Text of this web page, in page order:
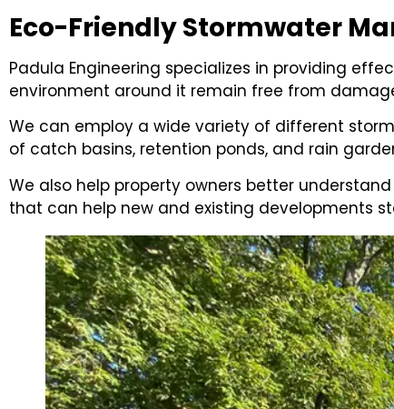
Eco-Friendly Stormwater
Padula Engineering specializes in providing
environment around it remain free from
We can employ a wide variety of different
of catch basins, retention ponds, and rain
We also help property owners better
that can help new and existing developments